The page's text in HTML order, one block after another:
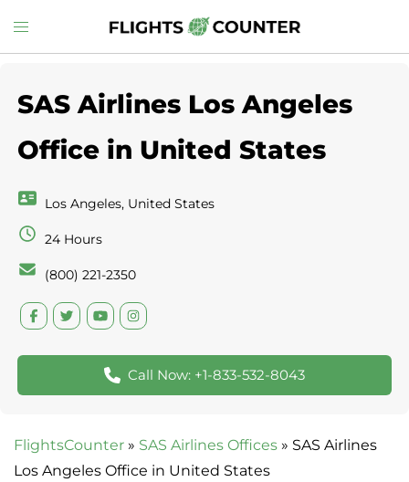
to
Toggle
menu
SAS Airlines Los Angeles
Office in United States
Los Angeles, United States
24 Hours
(800) 221-2350
Call Now: +1-833-532-8043
FlightsCounter » SAS Airlines Offices » SAS Airlines
Los Angeles Office in United States